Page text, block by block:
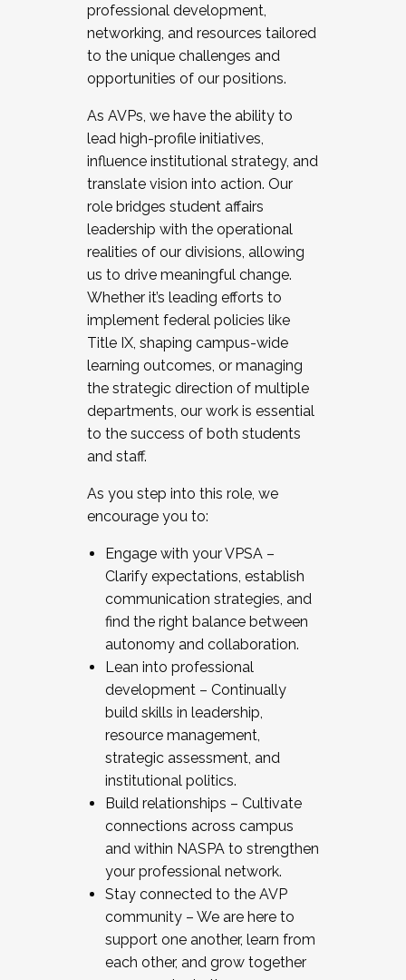
professional development,
networking, and resources tailored
to the unique challenges and
opportunities of our positions.
As AVPs, we have the ability to
lead high-profile initiatives,
influence institutional strategy, and
translate vision into action. Our
role bridges student affairs
leadership with the operational
realities of our divisions, allowing
us to drive meaningful change.
Whether it’s leading efforts to
implement federal policies like
Title IX, shaping campus-wide
learning outcomes, or managing
the strategic direction of multiple
departments, our work is essential
to the success of both students
and staff.
As you step into this role, we
encourage you to:
Engage with your VPSA –
Clarify expectations, establish
communication strategies, and
find the right balance between
autonomy and collaboration.
Lean into professional
development – Continually
build skills in leadership,
resource management,
strategic assessment, and
institutional politics.
Build relationships – Cultivate
connections across campus
and within NASPA to strengthen
your professional network.
Stay connected to the AVP
community – We are here to
support one another, learn from
each other, and grow together